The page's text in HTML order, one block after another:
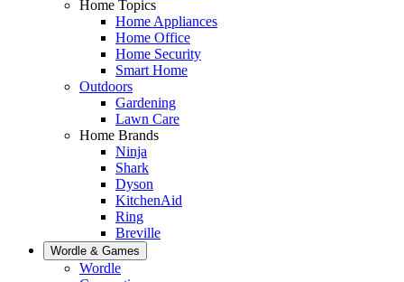
Home Topics
Home Appliances
Home Office
Home Security
Smart Home
Outdoors
Gardening
Lawn Care
Home Brands
Ninja
Shark
Dyson
KitchenAid
Ring
Breville
Wordle & Games
Wordle